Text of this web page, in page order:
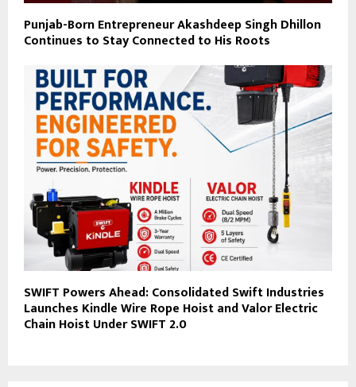
Punjab-Born Entrepreneur Akashdeep Singh Dhillon
Continues to Stay Connected to His Roots
SWIFT Powers Ahead: Consolidated Swift Industries
Launches Kindle Wire Rope Hoist and Valor Electric
Chain Hoist Under SWIFT 2.0